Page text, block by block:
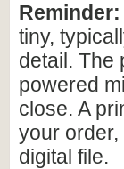
Reminder:
tiny,
detail. The
powered
close. A
your order,
digital file.